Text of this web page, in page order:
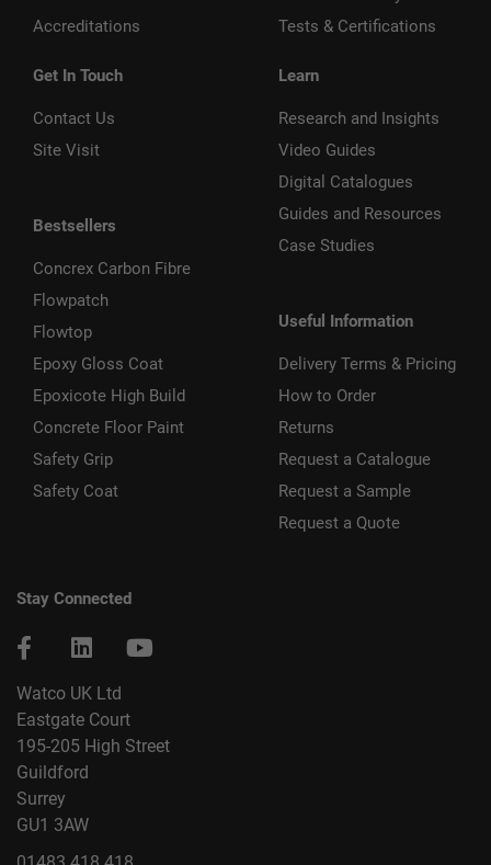
Accreditations
Get In Touch
Contact Us
Site Visit
Bestsellers
Concrex Carbon Fibre
Flowpatch
Flowtop
Epoxy Gloss Coat
Epoxicote High Build
Concrete Floor Paint
Safety Grip
Safety Coat
Tests & Certifications
Learn
Research and Insights
Video Guides
Digital Catalogues
Guides and Resources
Case Studies
Useful Information
Delivery Terms & Pricing
How to Order
Returns
Request a Catalogue
Request a Sample
Request a Quote
Stay Connected
Watco UK Ltd
Eastgate Court
195-205 High Street
Guildford
Surrey
GU1 3AW